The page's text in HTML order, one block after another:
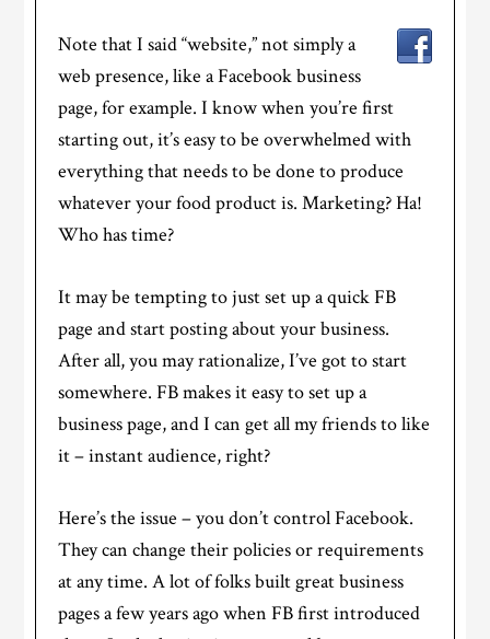
Note that I said “website,” not simply a
web presence, like a Facebook business
page, for example. I know when you’re first
starting out, it’s easy to be overwhelmed with
everything that needs to be done to produce
whatever your food product is. Marketing? Ha!
Who has time?
It may be tempting to just set up a quick FB
page and start posting about your business.
After all, you may rationalize, I’ve got to start
somewhere. FB makes it easy to set up a
business page, and I can get all my friends to like
it – instant audience, right?
Here’s the issue – you don’t control Facebook.
They can change their policies or requirements
at any time. A lot of folks built great business
pages a few years ago when FB first introduced